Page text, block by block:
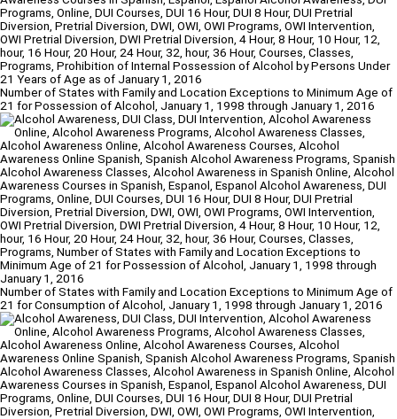
Number of States with Family and Location Exceptions to Minimum Age of
21 for Possession of Alcohol, January 1, 1998 through January 1, 2016
Number of States with Family and Location Exceptions to Minimum Age of
21 for Consumption of Alcohol, January 1, 1998 through January 1, 2016